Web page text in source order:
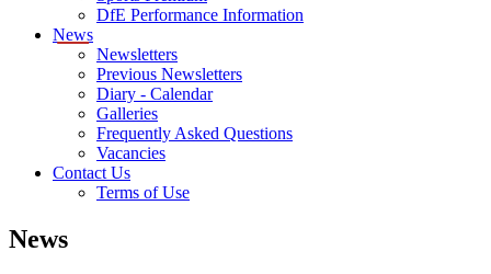
DfE Performance Information
News
Newsletters
Previous Newsletters
Diary - Calendar
Galleries
Frequently Asked Questions
Vacancies
Contact Us
Terms of Use
News